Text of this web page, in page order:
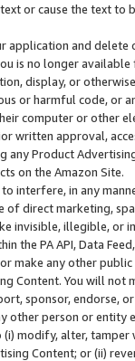
or cause the text
and
is no longer available
display, or
or harmful code, or
computer or other
written approval,
any Product
on the Amazon Site.
interfere, in any
direct marketing,
invisible, illegible,
the PA API, Data
make any other
Content. You will
sponsor, endorse,
other person or entity
modify, alter,
Content; or (ii)